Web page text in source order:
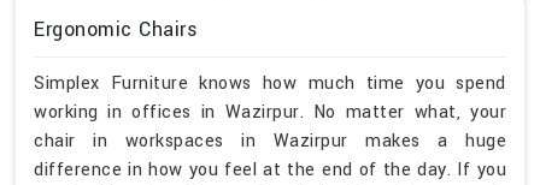
Ergonomic Chairs
Simplex Furniture knows how much time you spend
working in offices in Wazirpur. No matter what, your
chair in workspaces in Wazirpur makes a huge
difference in how you feel at the end of the day. If you